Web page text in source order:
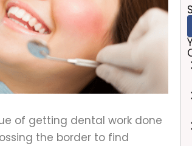
of getting dental work done
the border to find